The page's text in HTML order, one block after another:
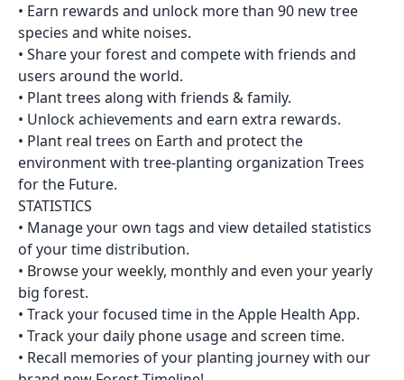
• Earn rewards and unlock more than 90 new tree
species and white noises.
• Share your forest and compete with friends and
users around the world.
• Plant trees along with friends & family.
• Unlock achievements and earn extra rewards.
• Plant real trees on Earth and protect the
environment with tree-planting organization Trees
for the Future.
STATISTICS
• Manage your own tags and view detailed statistics
of your time distribution.
• Browse your weekly, monthly and even your yearly
big forest.
• Track your focused time in the Apple Health App.
• Track your daily phone usage and screen time.
• Recall memories of your planting journey with our